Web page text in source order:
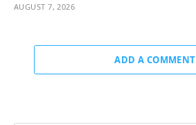
AUGUST 7, 2026
ADD A COMMENT